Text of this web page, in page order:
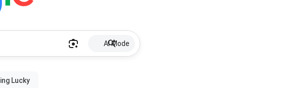
AI Mode